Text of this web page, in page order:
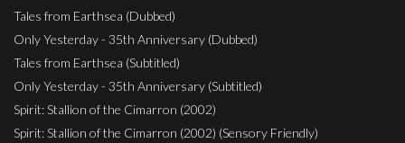
Tales from Earthsea (Dubbed)
Only Yesterday - 35th Anniversary (Dubbed)
Tales from Earthsea (Subtitled)
Only Yesterday - 35th Anniversary (Subtitled)
Spirit: Stallion of the Cimarron (2002)
Spirit: Stallion of the Cimarron (2002) (Sensory Friendly)